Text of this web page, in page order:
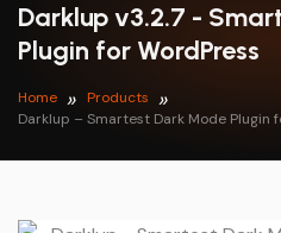
Darklup v3.2.7 -
Plugin for WordPress
Home
Products
Darklup – Smartest Dark Mode Plugin